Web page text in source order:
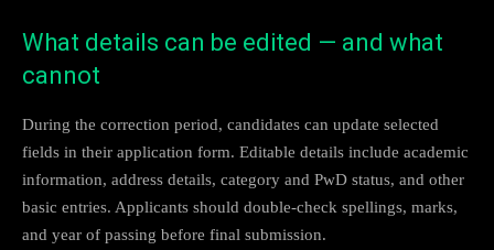
What details can be edited — and what
cannot
During the correction period, candidates can update selected
fields in their application form. Editable details include academic
information, address details, category and PwD status, and other
basic entries. Applicants should double-check spellings, marks,
and year of passing before final submission.